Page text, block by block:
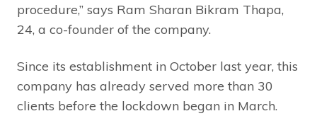
procedure,” says Ram Sharan Bikram Thapa,
24, a co-founder of the company.
Since its establishment in October last year, this
company has already served more than 30
clients before the lockdown began in March.